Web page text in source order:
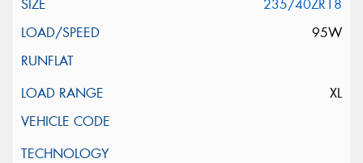
235/40ZR18
95W
XL